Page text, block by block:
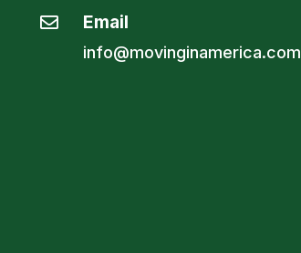
 Email
info@movinginamerica.com